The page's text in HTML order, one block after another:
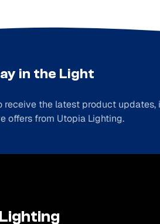
in the Light
receive the latest product updates,
offers from Utopia Lighting.